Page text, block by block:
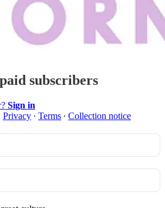
subscribers
Sign in
Privacy ∙ Terms ∙ Collection notice